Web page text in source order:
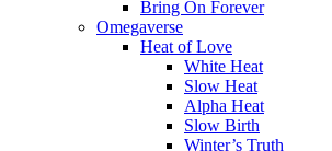
Bring On Forever
Omegaverse
Heat of Love
White Heat
Slow Heat
Alpha Heat
Slow Birth
Winter’s Truth